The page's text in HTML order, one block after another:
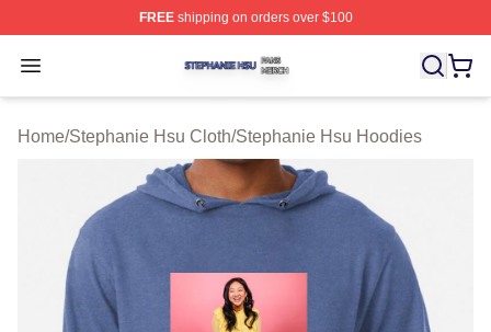
FREEshipping on orders over $100
Open menu
Stephanie Hsu Shop ⚡️ Officially Licensed Stephanie
Home/Stephanie Hsu Cloth/Stephanie Hsu Hoodies